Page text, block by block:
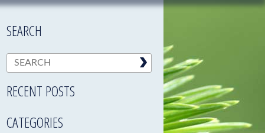
SEARCH
RECENT POSTS
CATEGORIES